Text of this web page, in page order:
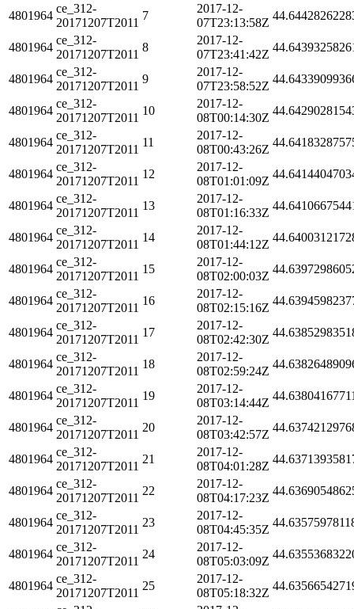
4801964
ce_312-
20171207T2011
7
2017-12-
07T23:13:58Z
4801964
ce_312-
20171207T2011
8
2017-12-
07T23:41:42Z
4801964
ce_312-
20171207T2011
9
2017-12-
07T23:58:52Z
4801964
ce_312-
20171207T2011
10
2017-12-
08T00:14:30Z
4801964
ce_312-
20171207T2011
11
2017-12-
08T00:43:26Z
4801964
ce_312-
20171207T2011
12
2017-12-
08T01:01:09Z
4801964
ce_312-
20171207T2011
13
2017-12-
08T01:16:33Z
4801964
ce_312-
20171207T2011
14
2017-12-
08T01:44:12Z
4801964
ce_312-
20171207T2011
15
2017-12-
08T02:00:03Z
4801964
ce_312-
20171207T2011
16
2017-12-
08T02:15:16Z
4801964
ce_312-
20171207T2011
17
2017-12-
08T02:42:30Z
4801964
ce_312-
20171207T2011
18
2017-12-
08T02:59:24Z
4801964
ce_312-
20171207T2011
19
2017-12-
08T03:14:44Z
4801964
ce_312-
20171207T2011
20
2017-12-
08T03:42:57Z
4801964
ce_312-
20171207T2011
21
2017-12-
08T04:01:28Z
4801964
ce_312-
20171207T2011
22
2017-12-
08T04:17:23Z
4801964
ce_312-
20171207T2011
23
2017-12-
08T04:45:35Z
4801964
ce_312-
20171207T2011
24
2017-12-
08T05:03:09Z
4801964
ce_312-
20171207T2011
25
2017-12-
08T05:18:32Z